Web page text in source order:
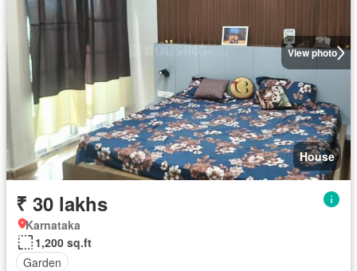
View photo
House
₹ 30 lakhs
Karnataka
1,200 sq.ft
Garden